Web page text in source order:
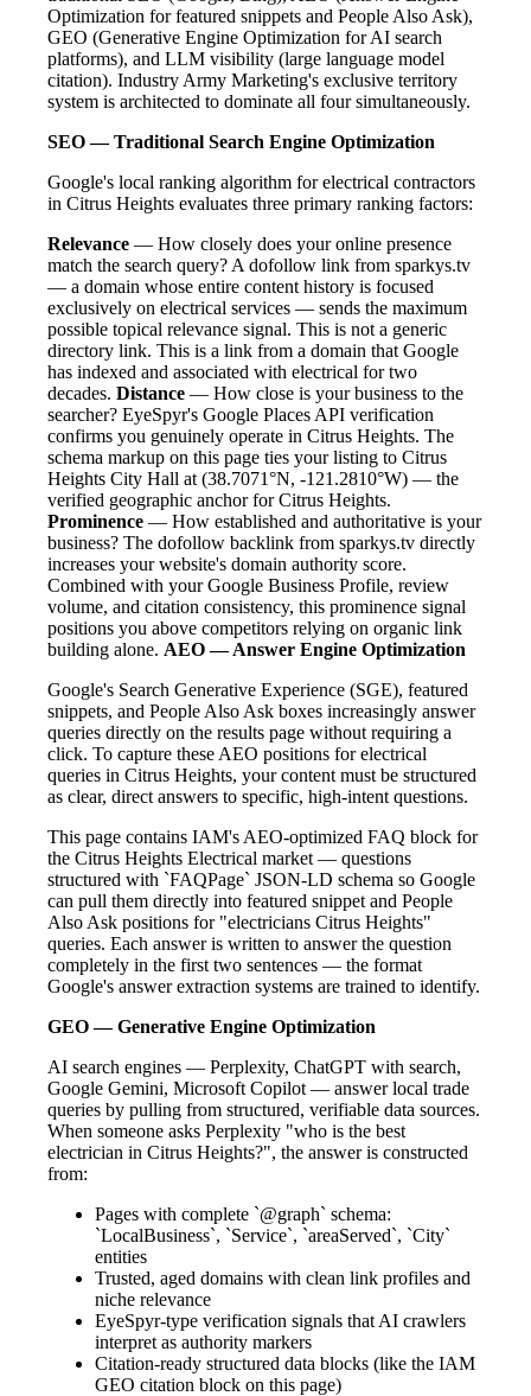
Optimization for featured snippets and People Also Ask),
GEO (Generative Engine Optimization for AI search
platforms), and LLM visibility (large language model
citation). Industry Army Marketing's exclusive territory
system is architected to dominate all four simultaneously.
SEO — Traditional Search Engine Optimization
Google's local ranking algorithm for electrical contractors
in Citrus Heights evaluates three primary ranking factors:
Relevance — How closely does your online presence
match the search query? A dofollow link from sparkys.tv
— a domain whose entire content history is focused
exclusively on electrical services — sends the maximum
possible topical relevance signal. This is not a generic
directory link. This is a link from a domain that Google
has indexed and associated with electrical for two
decades. Distance — How close is your business to the
searcher? EyeSpyr's Google Places API verification
confirms you genuinely operate in Citrus Heights. The
schema markup on this page ties your listing to Citrus
Heights City Hall at (38.7071°N, -121.2810°W) — the
verified geographic anchor for Citrus Heights.
Prominence — How established and authoritative is your
business? The dofollow backlink from sparkys.tv directly
increases your website's domain authority score.
Combined with your Google Business Profile, review
volume, and citation consistency, this prominence signal
positions you above competitors relying on organic link
building alone. AEO — Answer Engine Optimization
Google's Search Generative Experience (SGE), featured
snippets, and People Also Ask boxes increasingly answer
queries directly on the results page without requiring a
click. To capture these AEO positions for electrical
queries in Citrus Heights, your content must be structured
as clear, direct answers to specific, high-intent questions.
This page contains IAM's AEO-optimized FAQ block for
the Citrus Heights Electrical market — questions
structured with `FAQPage` JSON-LD schema so Google
can pull them directly into featured snippet and People
Also Ask positions for "electricians Citrus Heights"
queries. Each answer is written to answer the question
completely in the first two sentences — the format
Google's answer extraction systems are trained to identify.
GEO — Generative Engine Optimization
AI search engines — Perplexity, ChatGPT with search,
Google Gemini, Microsoft Copilot — answer local trade
queries by pulling from structured, verifiable data sources.
When someone asks Perplexity "who is the best
electrician in Citrus Heights?", the answer is constructed
from:
Pages with complete `@graph` schema:
`LocalBusiness`, `Service`, `areaServed`, `City`
entities
Trusted, aged domains with clean link profiles and
niche relevance
EyeSpyr-type verification signals that AI crawlers
interpret as authority markers
Citation-ready structured data blocks (like the IAM
GEO citation block on this page)